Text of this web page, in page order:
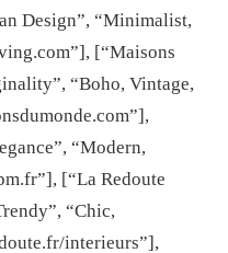
Design”, “Minimalist,
[“Maisons
“Boho, Vintage,
“Modern,
[“La Redoute
“Chic,
interieurs”],